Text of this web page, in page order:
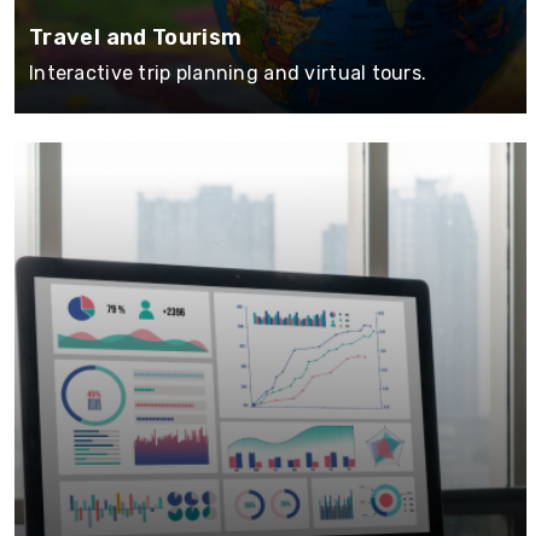
Travel and Tourism
Interactive trip planning and virtual tours.